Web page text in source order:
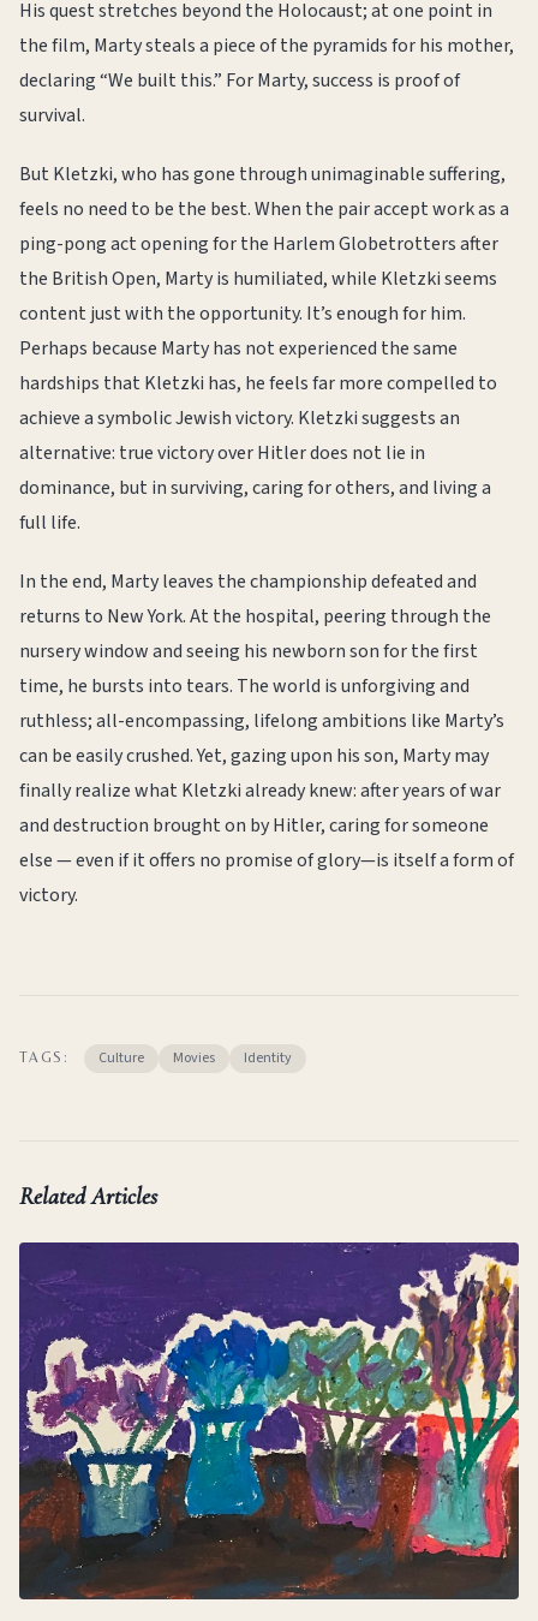
His quest stretches beyond the Holocaust; at one point in
the film, Marty steals a piece of the pyramids for his mother,
declaring “We built this.” For Marty, success is proof of
survival.
But Kletzki, who has gone through unimaginable suffering,
feels no need to be the best. When the pair accept work as a
ping-pong act opening for the Harlem Globetrotters after
the British Open, Marty is humiliated, while Kletzki seems
content just with the opportunity. It’s enough for him.
Perhaps because Marty has not experienced the same
hardships that Kletzki has, he feels far more compelled to
achieve a symbolic Jewish victory. Kletzki suggests an
alternative: true victory over Hitler does not lie in
dominance, but in surviving, caring for others, and living a
full life.
In the end, Marty leaves the championship defeated and
returns to New York. At the hospital, peering through the
nursery window and seeing his newborn son for the first
time, he bursts into tears. The world is unforgiving and
ruthless; all-encompassing, lifelong ambitions like Marty’s
can be easily crushed. Yet, gazing upon his son, Marty may
finally realize what Kletzki already knew: after years of war
and destruction brought on by Hitler, caring for someone
else — even if it offers no promise of glory—is itself a form of
victory.
TAGS: Culture Movies Identity
Related Articles